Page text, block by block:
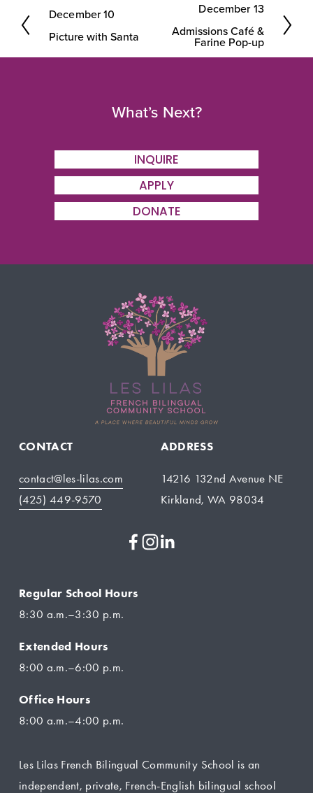
P
r
e
December 10
Picture with Santa
x
December 13
Admissions Café &
Farine Pop-up
What’s Next?
INQUIRE
APPLY
DONATE
CONTACT
contact@les-lilas.com
(425) 449-9570
ADDRESS
14216 132nd Avenue NE
Kirkland, WA 98034
Regular School Hours
8:30 a.m.–3:30 p.m.
Extended Hours
8:00 a.m.–6:00 p.m.
Office Hours
8:00 a.m.–4:00 p.m.
Les Lilas French Bilingual Community School is an
independent, private, French-English bilingual school